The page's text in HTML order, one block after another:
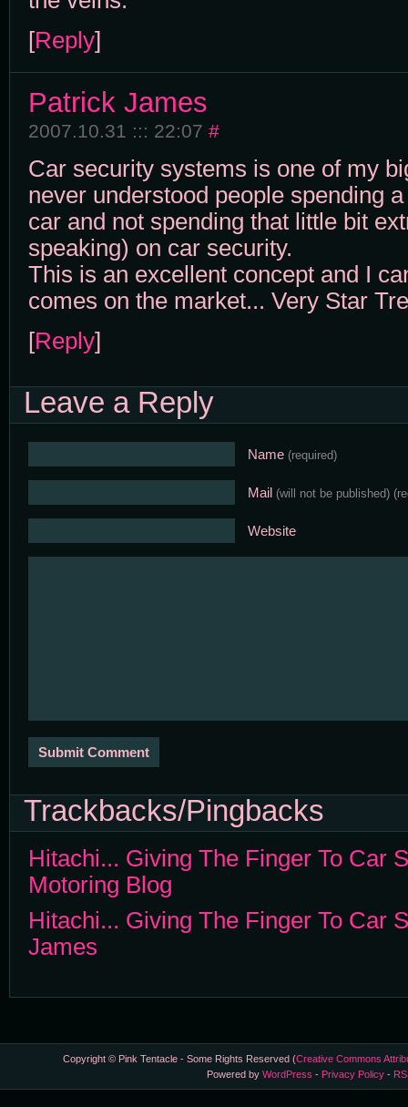
[Reply]
Patrick James
2007.10.31 ::: 22:07 #
Car security systems is one of my
never understood people spending
car and not spending that little bit
speaking) on car security.
This is an excellent concept and I
comes on the market... Very Star
[Reply]
Leave a Reply
Name (required)
Mail (will not be published)
Website
Trackbacks/Pingbacks
Hitachi... Giving The Finger To Car
Motoring Blog
Hitachi... Giving The Finger To Car
James
Copyright © Pink Tentacle - Some Rights Reserved (Creative Commons
Powered byWordPress - Privacy Policy -